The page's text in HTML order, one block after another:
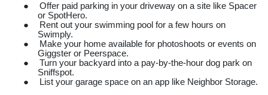
●
Offer paid parking in your driveway on a site like Spacer
or SpotHero.
●
Rent out your swimming pool for a few hours on
Swimply.
●
Make your home available for photoshoots or events on
Giggster or Peerspace.
●
Turn your backyard into a pay-by-the-hour dog park on
Sniffspot.
●
List your garage space on an app like Neighbor Storage.